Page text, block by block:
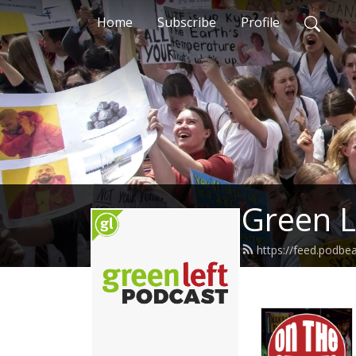
Home Subscribe Profile
Green
https://